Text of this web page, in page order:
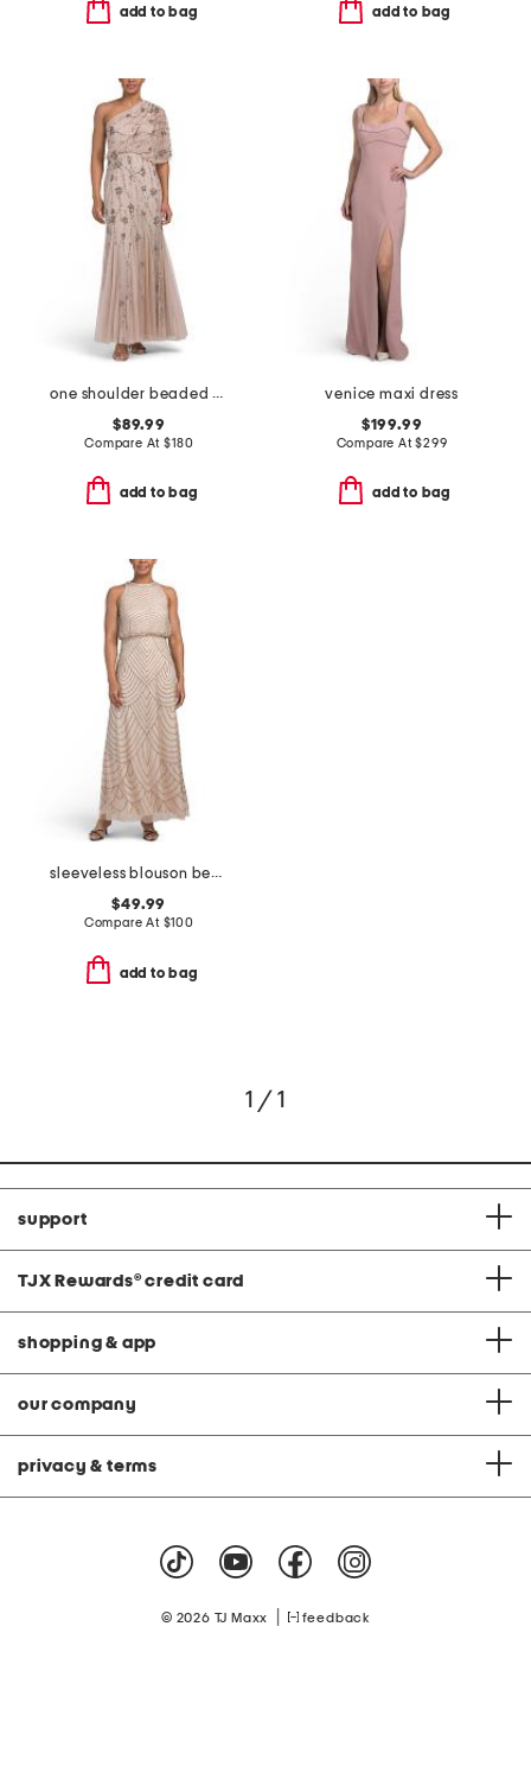
add to bag add to bag
one shoulder beaded gown
$89.99
Compare At$180
add to bag
venice maxi dress
$199.99
Compare At$299
add to bag
sleeveless blouson beaded gown
$49.99
Compare At $100
add to bag
1 / 1
support
TJX Rewards® credit card
shopping & app
our company
privacy & terms
© 2026 TJ Maxx feedback